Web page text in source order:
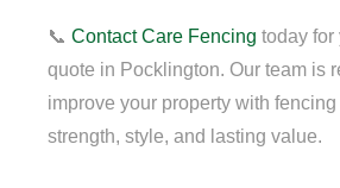
📞 Contact Care Fencing today for
quote in Pocklington. Our team is
improve your property with
strength, style, and lasting value.